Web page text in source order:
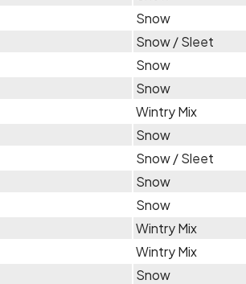
Snow
Snow / Sleet
Snow
Snow
Wintry Mix
Snow
Snow / Sleet
Snow
Snow
Wintry Mix
Wintry Mix
Snow